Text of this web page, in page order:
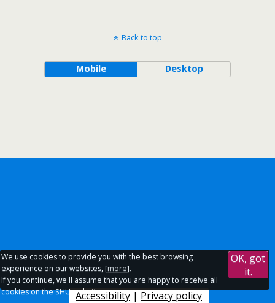
Back to top
Mobile Desktop
Accessibility | Privacy policy
We use cookies to provide you with the best browsing
experience on our websites, [more].
If you continue, we'll assume that you are happy to receive all
cookies on the SHU websites.
OK, got
it.